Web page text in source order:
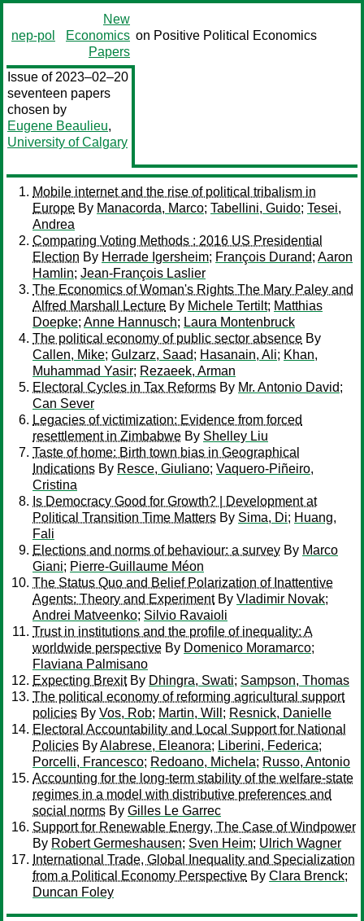
nep-pol
New
Economics
Papers
on Positive Political Economics
Issue of 2023–02–20
seventeen papers
chosen by
Eugene Beaulieu,
University of Calgary
Mobile internet and the rise of political tribalism in
Europe By Manacorda, Marco; Tabellini, Guido; Tesei,
Andrea
Comparing Voting Methods : 2016 US Presidential
Election By Herrade Igersheim; François Durand; Aaron
Hamlin; Jean-François Laslier
The Economics of Woman's Rights The Mary Paley and
Alfred Marshall Lecture By Michele Tertilt; Matthias
Doepke; Anne Hannusch; Laura Montenbruck
The political economy of public sector absence By
Callen, Mike; Gulzarz, Saad; Hasanain, Ali; Khan,
Muhammad Yasir; Rezaeek, Arman
Electoral Cycles in Tax Reforms By Mr. Antonio David;
Can Sever
Legacies of victimization: Evidence from forced
resettlement in Zimbabwe By Shelley Liu
Taste of home: Birth town bias in Geographical
Indications By Resce, Giuliano; Vaquero-Piñeiro,
Cristina
Is Democracy Good for Growth? | Development at
Political Transition Time Matters By Sima, Di; Huang,
Fali
Elections and norms of behaviour: a survey By Marco
Giani; Pierre-Guillaume Méon
The Status Quo and Belief Polarization of Inattentive
Agents: Theory and ExperimentBy Vladimir Novak;
Andrei Matveenko; Silvio Ravaioli
Trust in institutions and the profile of inequality: A
worldwide perspective By Domenico Moramarco;
Flaviana Palmisano
Expecting BrexitBy Dhingra, Swati; Sampson, Thomas
The political economy of reforming agricultural support
policies By Vos, Rob; Martin, Will ; Resnick, Danielle
Electoral Accountability and Local Support for National
Policies ByAlabrese, Eleanora; Liberini, Federica;
Porcelli, Francesco; Redoano, Michela; Russo, Antonio
Accounting for the long-term stability of the welfare-state
regimes in a model with distributive preferences and
social norms By Gilles Le Garrec
Support for Renewable Energy, The Case of Windpower
By Robert Germeshausen; Sven Heim; Ulrich Wagner
International Trade, Global Inequality and Specialization
from a Political Economy Perspective By Clara Brenck;
Duncan Foley